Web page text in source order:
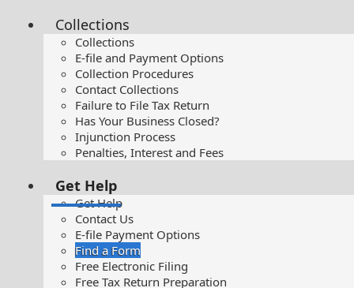
Collections
Collections
E-file and Payment Options
Collection Procedures
Contact Collections
Failure to File Tax Return
Has Your Business Closed?
Injunction Process
Penalties, Interest and Fees
Get Help
Get Help
Contact Us
E-file Payment Options
Find a Form
Free Electronic Filing
Free Tax Return Preparation